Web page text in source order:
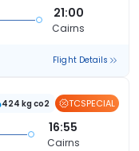
21:00
Cairns
Flight Details
424 kg co2 TCSPECIAL
16:55
Cairns